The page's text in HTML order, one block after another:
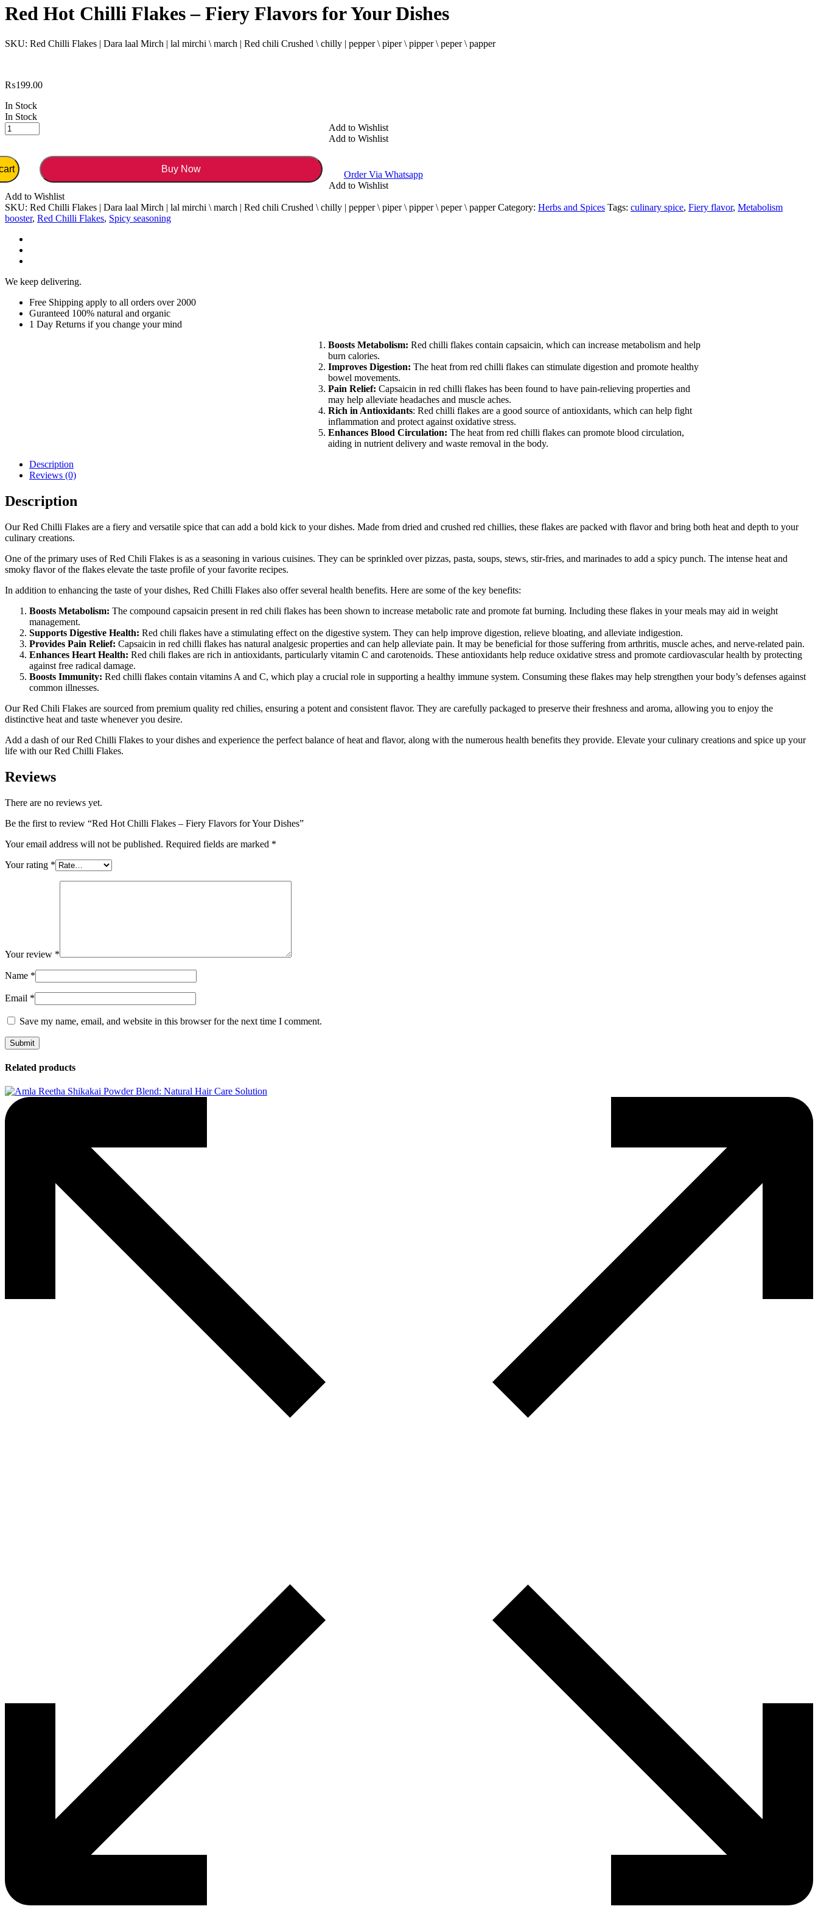
Red Hot Chilli Flakes – Fiery Flavors for Your Dishes
SKU: Red Chilli Flakes | Dara laal Mirch | lal mirchi \ march | Red chili Crushed \ chilly | pepper \ piper \ pipper \ peper \ papper
₨199.00
In Stock
In Stock
Buy Now
Add to Wishlist
Add to Wishlist
Order Via Whatsapp
Add to Wishlist
Add to Wishlist
SKU: Red Chilli Flakes | Dara laal Mirch | lal mirchi \ march | Red chili Crushed \ chilly | pepper \ piper \ pipper \ peper \ papper Category: Herbs and Spices Tags: culinary spice, Fiery flavor, Metabolism
booster, Red Chilli Flakes, Spicy seasoning
We keep delivering.
Free Shipping apply to all orders over 2000
Guranteed 100% natural and organic
1 Day Returns if you change your mind
Boosts Metabolism: Red chilli flakes contain capsaicin, which can increase metabolism and help
burn calories.
Improves Digestion: The heat from red chilli flakes can stimulate digestion and promote healthy
bowel movements.
Pain Relief: Capsaicin in red chilli flakes has been found to have pain-relieving properties and
may help alleviate headaches and muscle aches.
Rich in Antioxidants: Red chilli flakes are a good source of antioxidants, which can help fight
inflammation and protect against oxidative stress.
Enhances Blood Circulation: The heat from red chilli flakes can promote blood circulation,
aiding in nutrient delivery and waste removal in the body.
Description
Reviews (0)
Description
Our Red Chilli Flakes are a fiery and versatile spice that can add a bold kick to your dishes. Made from dried and crushed red chillies, these flakes are packed with flavor and bring both heat and depth to your
culinary creations.
One of the primary uses of Red Chili Flakes is as a seasoning in various cuisines. They can be sprinkled over pizzas, pasta, soups, stews, stir-fries, and marinades to add a spicy punch. The intense heat and
smoky flavor of the flakes elevate the taste profile of your favorite recipes.
In addition to enhancing the taste of your dishes, Red Chilli Flakes also offer several health benefits. Here are some of the key benefits:
Boosts Metabolism: The compound capsaicin present in red chili flakes has been shown to increase metabolic rate and promote fat burning. Including these flakes in your meals may aid in weight
management.
Supports Digestive Health: Red chili flakes have a stimulating effect on the digestive system. They can help improve digestion, relieve bloating, and alleviate indigestion.
Provides Pain Relief: Capsaicin in red chilli flakes has natural analgesic properties and can help alleviate pain. It may be beneficial for those suffering from arthritis, muscle aches, and nerve-related pain.
Enhances Heart Health: Red chili flakes are rich in antioxidants, particularly vitamin C and carotenoids. These antioxidants help reduce oxidative stress and promote cardiovascular health by protecting
against free radical damage.
Boosts Immunity: Red chilli flakes contain vitamins A and C, which play a crucial role in supporting a healthy immune system. Consuming these flakes may help strengthen your body’s defenses against
common illnesses.
Our Red Chili Flakes are sourced from premium quality red chilies, ensuring a potent and consistent flavor. They are carefully packaged to preserve their freshness and aroma, allowing you to enjoy the
distinctive heat and taste whenever you desire.
Add a dash of our Red Chilli Flakes to your dishes and experience the perfect balance of heat and flavor, along with the numerous health benefits they provide. Elevate your culinary creations and spice up your
life with our Red Chilli Flakes.
Reviews
There are no reviews yet.
Be the first to review “Red Hot Chilli Flakes – Fiery Flavors for Your Dishes”
Your email address will not be published. Required fields are marked *
Your rating *
Your review *
Name *
Email *
Save my name, email, and website in this browser for the next time I comment.
Related products